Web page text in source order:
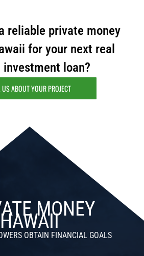
reliable private money
for your next real
loan?
US ABOUT YOUR PROJECT
MONEY
HAWAII
OBTAIN FINANCIAL GOALS